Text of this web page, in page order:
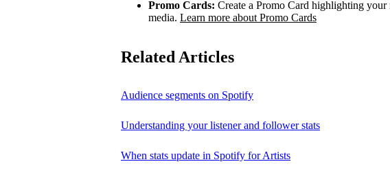
Promo Cards: Create a Promo Card highlighting your
media. Learn more about Promo Cards
Related Articles
Audience segments on Spotify
Understanding your listener and follower stats
When stats update in Spotify for Artists